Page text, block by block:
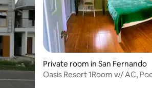
Private room in San Fernando
Oasis Resort 1Room w/ AC,